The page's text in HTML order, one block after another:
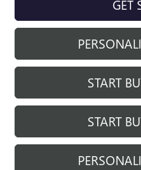
GET
START
START